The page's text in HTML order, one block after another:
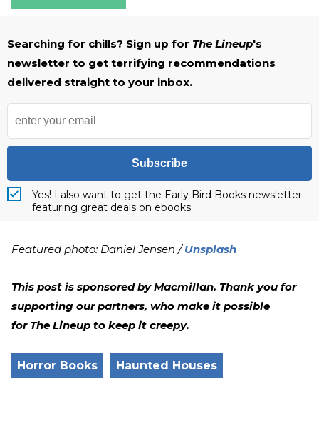
Searching for chills? Sign up for The Lineup's
newsletter to get terrifying recommendations
delivered straight to your inbox.
Subscribe
Yes! I also want to get the Early Bird Books newsletter
featuring great deals on ebooks.
Featured photo: Daniel Jensen /Unsplash
This post is sponsored by Macmillan. Thank you for
supporting our partners, who make it possible
for The Lineup to keep it creepy.
Horror Books Haunted Houses